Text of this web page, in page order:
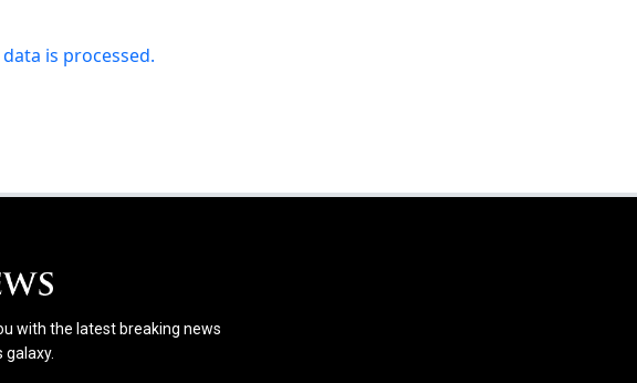
is processed.
with the latest breaking news